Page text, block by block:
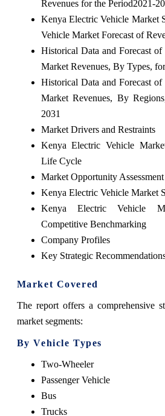
Revenues for the Period2021-
Kenya Electric Vehicle Market
Vehicle Market Forecast of
Historical Data and Forecast
Market Revenues, By Types,
Historical Data and Forecast
Market Revenues, By
2031
Market Drivers and Restraints
Kenya Electric Vehicle
Life Cycle
Market Opportunity Assessment
Kenya Electric Vehicle Market
Kenya Electric Vehicle
Competitive Benchmarking
Company Profiles
Key Strategic
Market Covered
The report offers a comprehensive
market segments:
By Vehicle Types
Two-Wheeler
Passenger Vehicle
Bus
Trucks